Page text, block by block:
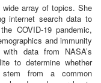
array of topics. She
internet search data to
COVID-19 pandemic,
and immunity
data from NASA’s
to determine whether
stem from a common